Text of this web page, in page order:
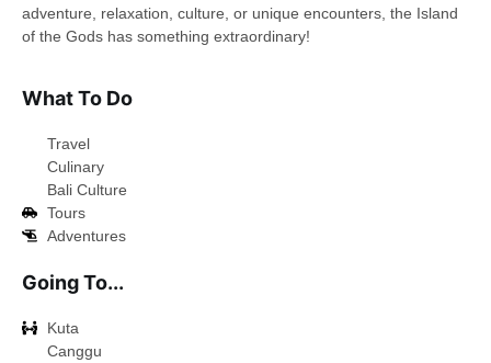
adventure, relaxation, culture, or unique encounters, the Island
of the Gods has something extraordinary!
What To Do
Travel
Culinary
Bali Culture
Tours
Adventures
Going To...
Kuta
Canggu